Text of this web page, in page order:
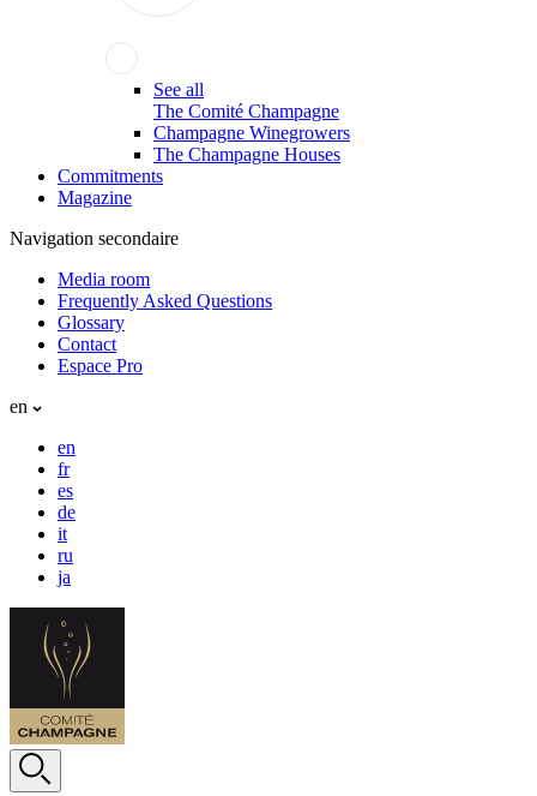
See all
The Comité Champagne
Champagne Winegrowers
The Champagne Houses
Commitments
Magazine
Navigation secondaire
Media room
Frequently Asked Questions
Glossary
Contact
Espace Pro
en
en
fr
es
de
it
ru
ja